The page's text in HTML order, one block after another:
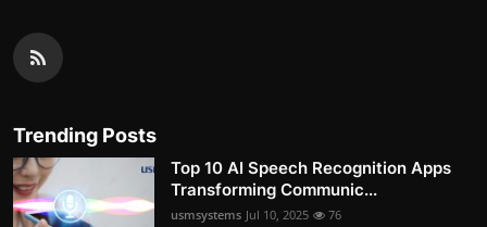
Trending Posts
Top 10 AI Speech Recognition Apps
Transforming Communic...
usmsystems Jul 10, 2025 76